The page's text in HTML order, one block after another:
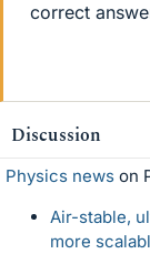
correct
Discussion
Physics news on
Air-stable,
more